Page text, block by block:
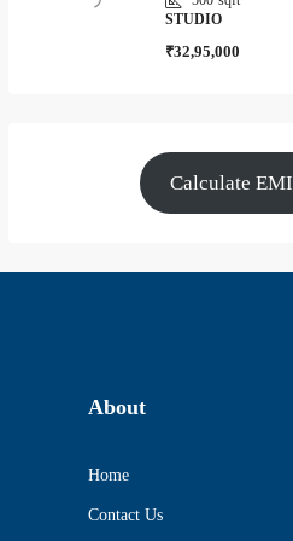
STUDIO
₹32,95,000
Calculate EMI
About
Home
Contact Us